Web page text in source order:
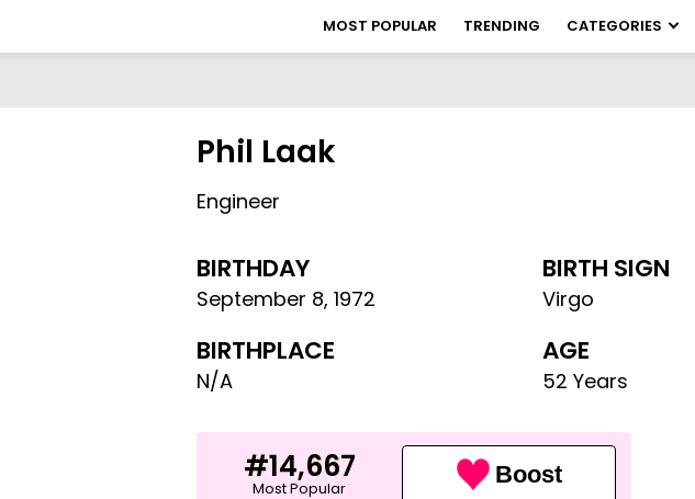
MOST POPULAR TRENDING CATEGORIES
Phil Laak
Engineer
BIRTHDAY
September 8,1972
BIRTH SIGN
Virgo
BIRTHPLACE
N/A
AGE
52 Years
#14,667
Most Popular Boost